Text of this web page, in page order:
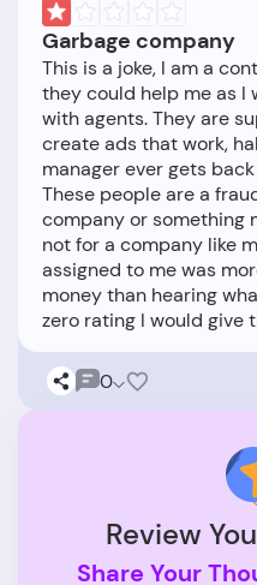
Garbage company
This is a joke, I am a
they could help me as I
with agents. They are
create ads that work,
manager ever gets
These people are a
company or something
not for a company like
assigned to me was
money than hearing
0
Review
Share Your